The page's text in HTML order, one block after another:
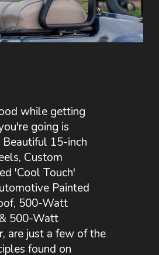
while getting
going is
15-inch
Custom
'Cool Touch'
Painted
500-Watt
500-Watt
are just a few of the
found on